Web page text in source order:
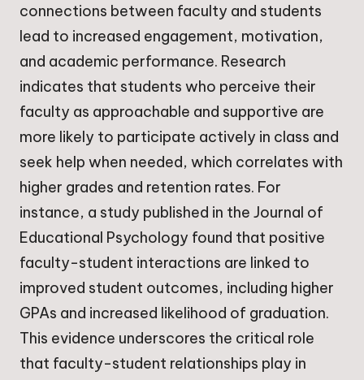
connections between faculty and students
lead to increased engagement, motivation,
and academic performance. Research
indicates that students who perceive their
faculty as approachable and supportive are
more likely to participate actively in class and
seek help when needed, which correlates with
higher grades and retention rates. For
instance, a study published in the Journal of
Educational Psychology found that positive
faculty-student interactions are linked to
improved student outcomes, including higher
GPAs and increased likelihood of graduation.
This evidence underscores the critical role
that faculty-student relationships play in